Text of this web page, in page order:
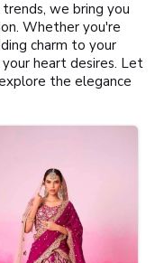
we bring you
Whether you're
charm to your
heart desires. Let
the elegance